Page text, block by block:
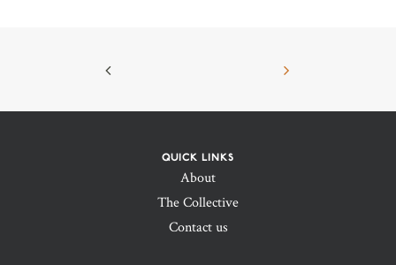
QUICK LINKS
About
The Collective
Contact us